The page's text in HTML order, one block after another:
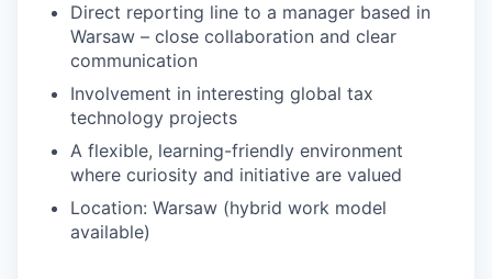
Direct reporting line to a manager based in
Warsaw – close collaboration and clear
communication
Involvement in interesting global tax
technology projects
A flexible, learning-friendly environment
where curiosity and initiative are valued
Location: Warsaw (hybrid work model
available)